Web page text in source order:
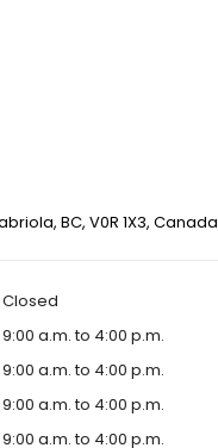
BC, V0R 1X3, Canada
Closed
9:00 a.m. to 4:00 p.m.
9:00 a.m. to 4:00 p.m.
9:00 a.m. to 4:00 p.m.
9:00 a.m. to 4:00 p.m.